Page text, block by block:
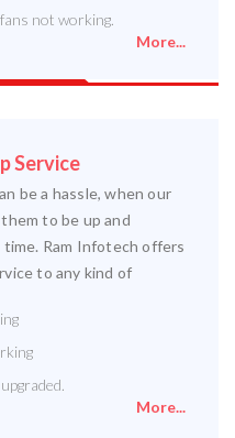
not working.
More...
Service
be a hassle, when our
to be up and
Ram Infotech offers
to any kind of
More...